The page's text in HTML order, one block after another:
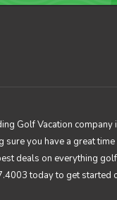
Golf Vacation company
sure you have a great
deals on everything
today to get started